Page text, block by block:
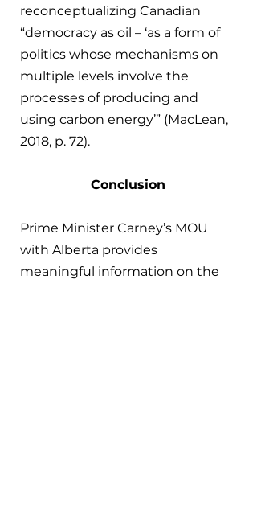
reconceptualizing Canadian
“democracy as oil – ‘as a form of
politics whose mechanisms on
multiple levels involve the
processes of producing and
using carbon energy’” (MacLean,
2018, p. 72).
Conclusion
Prime Minister Carney’s MOU
with Alberta provides
meaningful information on the